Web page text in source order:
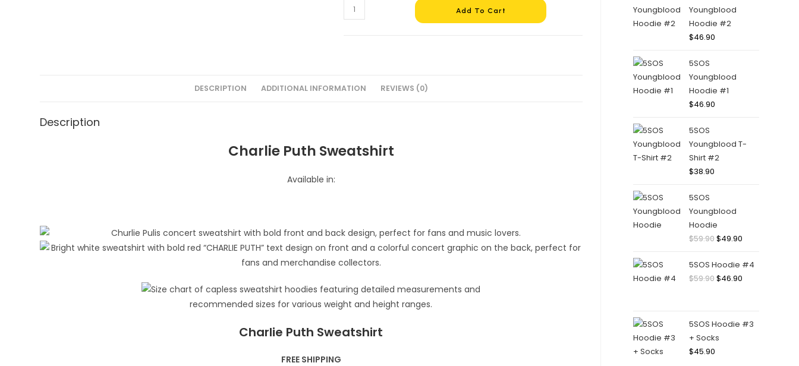
Add To Cart
DESCRIPTION ADDITIONAL INFORMATION REVIEWS (0)
Description
Charlie Puth Sweatshirt
Available in:
Charlie Puth Sweatshirt
FREE SHIPPING
Youngblood
Hoodie #2
$46.90
5SOS
Youngblood
Hoodie #1
$46.90
5SOS
Youngblood T-
Shirt #2
$38.90
5SOS
Youngblood
Hoodie
$59.90$49.90
5SOS Hoodie #4
$59.90$46.90
5SOS Hoodie #3
+ Socks
$45.90